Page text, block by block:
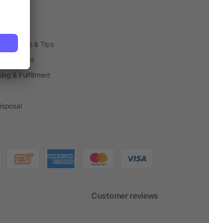
& Tips
Calculator
& Fulfillment
Customer reviews